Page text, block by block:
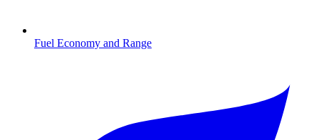
Fuel Economy and Range